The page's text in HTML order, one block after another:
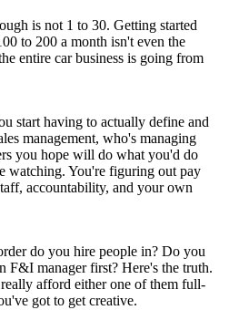
is not 1 to 30. Getting started
to 200 a month isn't even the
entire car business is going from
start having to actually define and
management, who's managing
you hope will do what you'd do
watching. You're figuring out pay
accountability, and your own
do you hire people in? Do you
F&I manager first? Here's the truth.
afford either one of them full-
got to get creative.